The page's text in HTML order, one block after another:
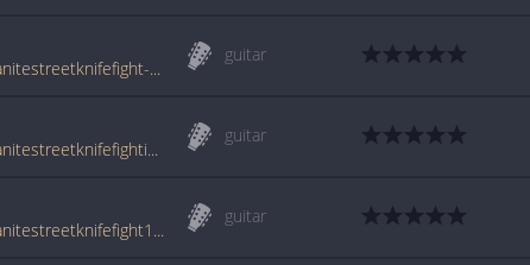
www.azchords.com/j/junction18-tabs-2106/granitestreetknifefight-tabs-20562.html
guitar
www.azchords.com/j/junction18-tabs-2106/granitestreetknifefightintro-tabs-144862.html
guitar
www.azchords.com/j/junction18-tabs-2106/granitestreetknifefight1-tabs-20563.html
guitar